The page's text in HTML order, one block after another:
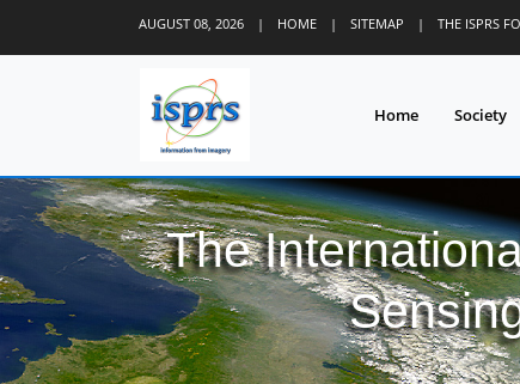
AUGUST 08, 2026 | HOME | SITEMAP | THE ISPRS
Home Society
The